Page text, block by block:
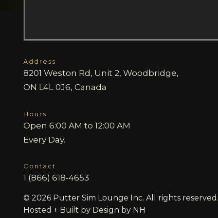
Address
8201 Weston Rd, Unit 2, Woodbridge,
ON L4L 0J6, Canada
Hours
Open 6:00 AM to 12:00 AM
Every Day.
Contact
1 (866) 618-4653
© 2026 Putter Sim Lounge Inc. All rights reserved.
Hosted + Built by Design by NH